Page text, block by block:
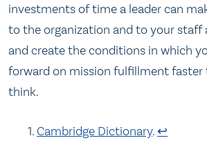
investments of time a leader can
to the organization and to your staff
and create the conditions in which
forward on mission fulfillment
think.
Cambridge Dictionary.↩